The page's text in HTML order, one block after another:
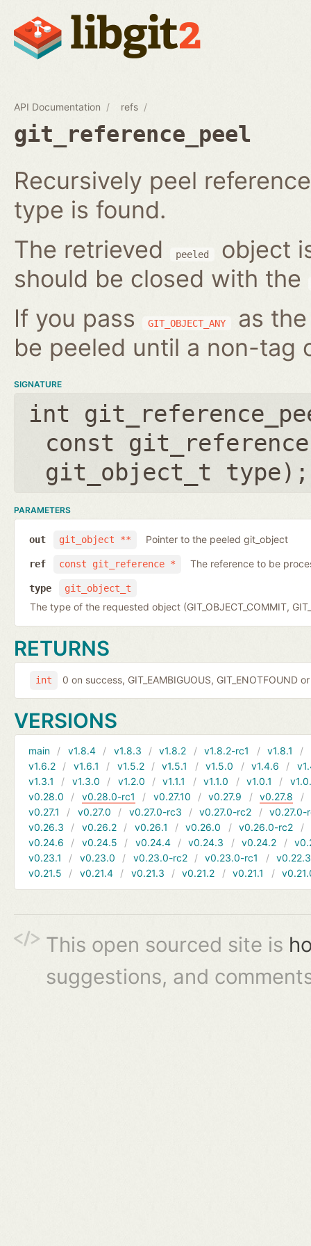
API Documentation refs
git_reference_peel
Recursively peel
type is found.
The retrieved
peeled
object
should be closed with the
If you pass
GIT_OBJECT_ANY
as
be peeled until a non-tag
SIGNATURE
int
const
git_object_t type);
PARAMETERS
git_object **
out Pointer to the peeled git_object
const git_reference *
ref The reference to be
git_object_t
type
The type of the requested object (GIT_OBJECT_COMMIT,
RETURNS
int 0 on success, GIT_EAMBIGUOUS, GIT_ENOTFOUND
VERSIONS
main v1.8.4 v1.8.3 v1.8.2 v1.8.2-rc1 v1.8.1
v1.6.2
v1.6.1 v1.5.2 v1.5.1 v1.5.0 v1.4.6
v1.3.1
v1.3.0 v1.2.0 v1.1.1 v1.1.0 v1.0.1
v0.28.0
v0.28.0-rc1 v0.27.10 v0.27.9 v0.27.8
v0.27.1
v0.27.0 v0.27.0-rc3 v0.27.0-rc2
v0.27.0-
v0.26.3
v0.26.2 v0.26.1 v0.26.0 v0.26.0-rc2
v0.24.6
v0.24.5 v0.24.4 v0.24.3 v0.24.2
v0.23.1
v0.23.0 v0.23.0-rc2 v0.23.0-rc1
v0.22.3
v0.21.5
v0.21.4 v0.21.3 v0.21.2 v0.21.1
This open sourced site is
suggestions, and